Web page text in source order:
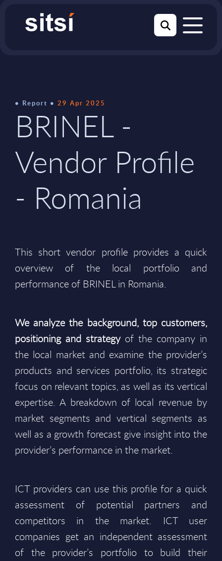
Report 29 Apr 2025
BRINEL -
Vendor Profile
- Romania
This short vendor profile provides a quick
overview of the local portfolio and
performance of BRINEL in Romania.
We analyze the background, top customers,
positioning and strategy of the company in
the local market and examine the provider’s
products and services portfolio, its strategic
focus on relevant topics, as well as its vertical
expertise. A breakdown of local revenue by
market segments and vertical segments as
well as a growth forecast give insight into the
provider’s performance in the market.
ICT providers can use this profile for a quick
assessment of potential partners and
competitors in the market. ICT user
companies get an independent assessment
of the provider’s portfolio to build their